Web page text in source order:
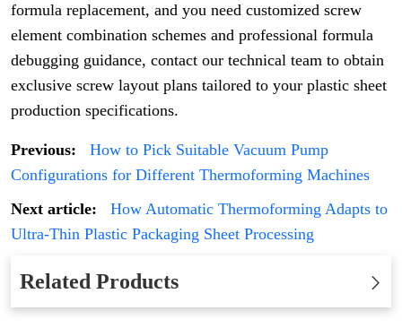
formula replacement, and you need customized screw
element combination schemes and professional formula
debugging guidance, contact our technical team to obtain
exclusive screw layout plans tailored to your plastic sheet
production specifications.
Previous:
How to Pick Suitable Vacuum Pump
Configurations for Different Thermoforming Machines
Next article:
How Automatic Thermoforming Adapts to
Ultra-Thin Plastic Packaging Sheet Processing
Related Products